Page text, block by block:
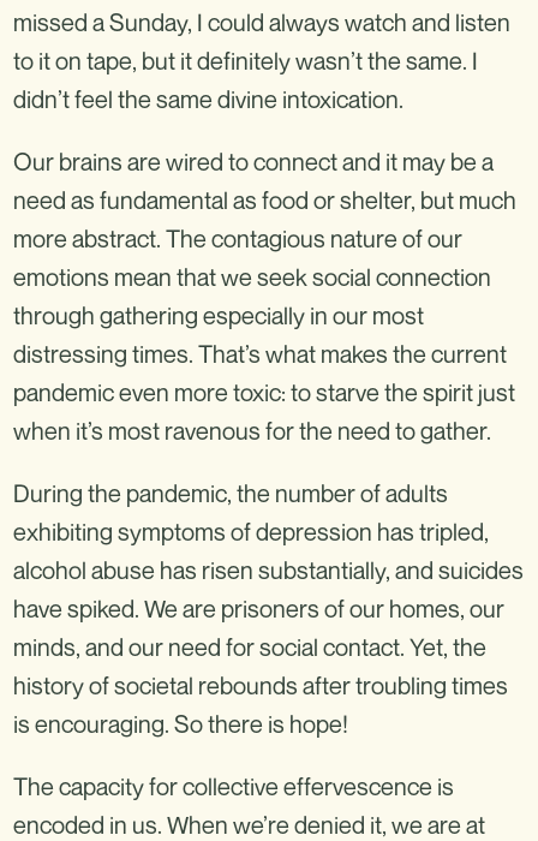
missed a Sunday, I could always watch and listen
to it on tape, but it definitely wasn’t the same. I
didn’t feel the same divine intoxication.
Our brains are wired to connect and it may be a
need as fundamental as food or shelter, but much
more abstract. The contagious nature of our
emotions mean that we seek social connection
through gathering especially in our most
distressing times. That’s what makes the current
pandemic even more toxic: to starve the spirit just
when it’s most ravenous for the need to gather.
During the pandemic, the number of adults
exhibiting symptoms of depression has tripled,
alcohol abuse has risen substantially, and suicides
have spiked. We are prisoners of our homes, our
minds, and our need for social contact. Yet, the
history of societal rebounds after troubling times
is encouraging. So there is hope!
The capacity for collective effervescence is
encoded in us. When we’re denied it, we are at